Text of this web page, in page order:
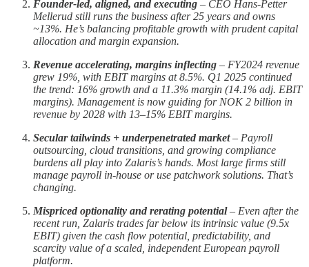
Founder-led, aligned, and executing – CEO Hans-Petter
Mellerud still runs the business after 25 years and owns
~13%. He’s balancing profitable growth with prudent capital
allocation and margin expansion.
Revenue accelerating, margins inflecting – FY2024 revenue
grew 19%, with EBIT margins at 8.5%. Q1 2025 continued
the trend: 16% growth and a 11.3% margin (14.1% adj. EBIT
margins). Management is now guiding for NOK 2 billion in
revenue by 2028 with 13–15% EBIT margins.
Secular tailwinds + underpenetrated market– Payroll
outsourcing, cloud transitions, and growing compliance
burdens all play into Zalaris’s hands. Most large firms still
manage payroll in-house or use patchwork solutions. That’s
changing.
Mispriced optionality and rerating potential– Even after the
recent run, Zalaris trades far below its intrinsic value (9.5x
EBIT) given the cash flow potential, predictability, and
scarcity value of a scaled, independent European payroll
platform.